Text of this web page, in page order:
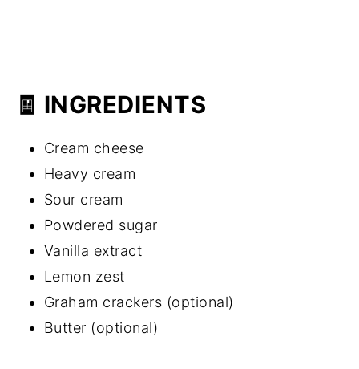
🧾 INGREDIENTS
Cream cheese
Heavy cream
Sour cream
Powdered sugar
Vanilla extract
Lemon zest
Graham crackers (optional)
Butter (optional)